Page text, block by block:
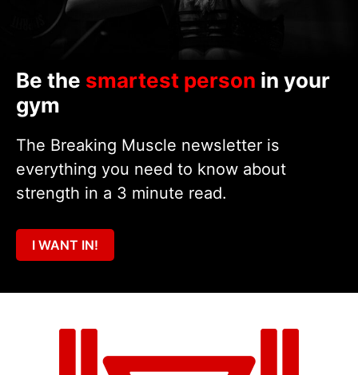
Be the smartest person in your
gym
The Breaking Muscle newsletter is
everything you need to know about
strength in a 3 minute read.
I WANT IN!